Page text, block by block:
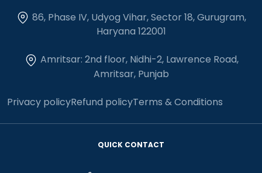
86, Phase IV, Udyog Vihar, Sector 18, Gurugram,
Haryana 122001
Amritsar: 2nd floor, Nidhi-2, Lawrence Road,
Amritsar, Punjab
Privacy policyRefund policyTerms & Conditions
QUICK CONTACT